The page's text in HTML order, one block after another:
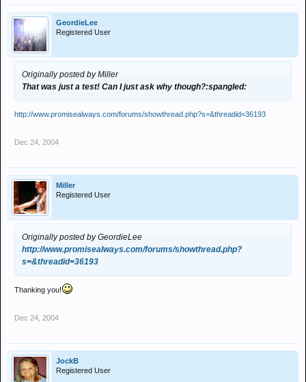
GeordieLee
Registered User
Originally posted by Miller
That was just a test! Can I just ask why though?:spangled:
http://www.promisealways.com/forums/showthread.php?s=&threadid=36193
Dec 24, 2004
Miller
Registered User
Originally posted by GeordieLee
http://www.promisealways.com/forums/showthread.php?
s=&threadid=36193
Thanking you!
Dec 24, 2004
JockB
Registered User